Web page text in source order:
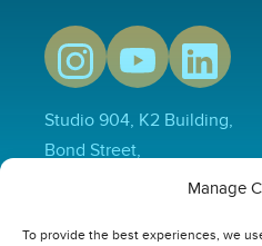
Manage
To provide the best experiences, we
Studio 904, K2 Building,
Bond Street,